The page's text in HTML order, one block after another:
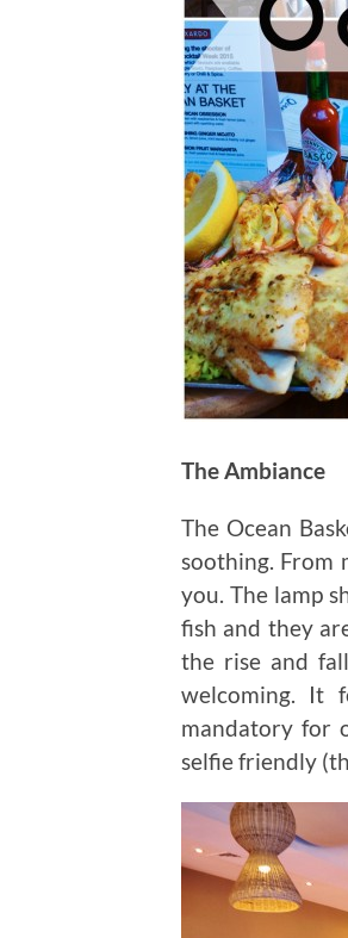
The Ambiance
The Ocean
soothing. From
you. The lamp
fish and they
the rise and
welcoming. It
mandatory for
selfie friendly